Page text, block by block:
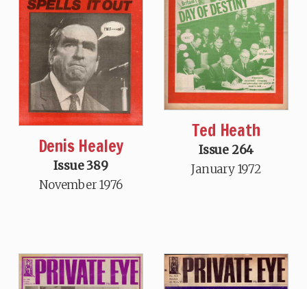
Denis Healey
Issue 389
November 1976
Ted Heath
Issue 264
January 1972